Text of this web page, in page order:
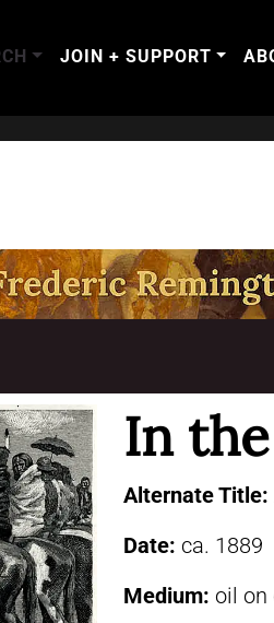
JOIN + SUPPORT
In
Alternate Title:
Date: ca. 1889
Medium: oil on